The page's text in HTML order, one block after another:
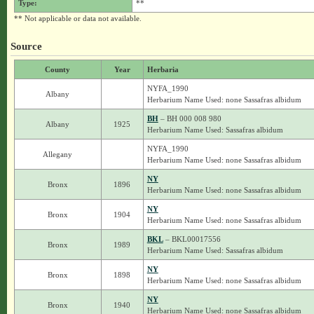
Type:
**
** Not applicable or data not available.
Source
County Year Herbaria
Albany
NYFA_1990
Herbarium Name Used: none Sassafras albidum
Albany 1925
BH– BH 000 008 980
Herbarium Name Used: Sassafras albidum
Allegany
NYFA_1990
Herbarium Name Used: none Sassafras albidum
Bronx 1896
NY
Herbarium Name Used: none Sassafras albidum
Bronx 1904
NY
Herbarium Name Used: none Sassafras albidum
Bronx 1989
BKL– BKL00017556
Herbarium Name Used: Sassafras albidum
Bronx 1898
NY
Herbarium Name Used: none Sassafras albidum
Bronx 1940
NY
Herbarium Name Used: none Sassafras albidum